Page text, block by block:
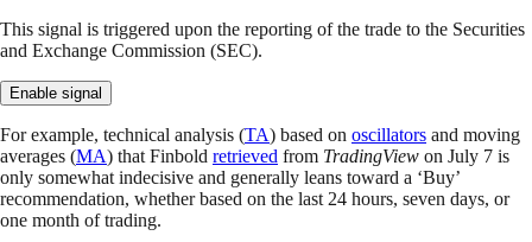
This signal is triggered upon the reporting of the trade to the Securities
and Exchange Commission (SEC).
Enable signal
For example, technical analysis (TA) based on oscillators and moving
averages (MA) that Finbold retrieved from TradingView on July 7 is
only somewhat indecisive and generally leans toward a ‘Buy’
recommendation, whether based on the last 24 hours, seven days, or
one month of trading.